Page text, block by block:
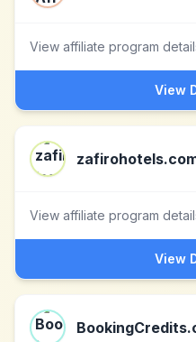
View affiliate program
View
View affiliate program
View